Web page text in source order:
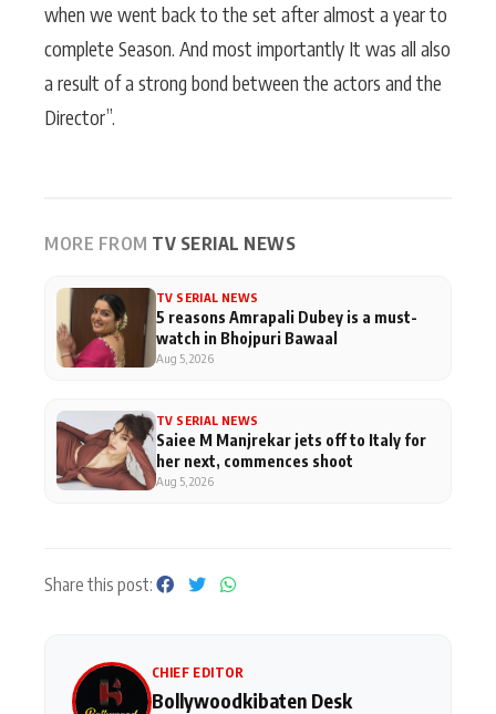
when we went back to the set after almost a year to
complete Season. And most importantly It was all also
a result of a strong bond between the actors and the
Director”.
MORE FROM TV SERIAL NEWS
TV SERIAL NEWS
5 reasons Amrapali Dubey is a must-
watch in Bhojpuri Bawaal
Aug 5, 2026
TV SERIAL NEWS
Saiee M Manjrekar jets off to Italy for
her next, commences shoot
Aug 5, 2026
Share this post:
CHIEF EDITOR
Bollywoodkibaten Desk